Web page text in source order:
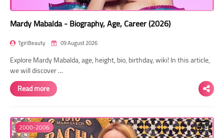
Mardy Mabalda - Biography, Age, Career (2026)
TgirlBeauty 09 August 2026
Explore Mardy Mabalda, age, height, bio, birthday, wiki! In this article,
we will discover …
Read more
2000-2006